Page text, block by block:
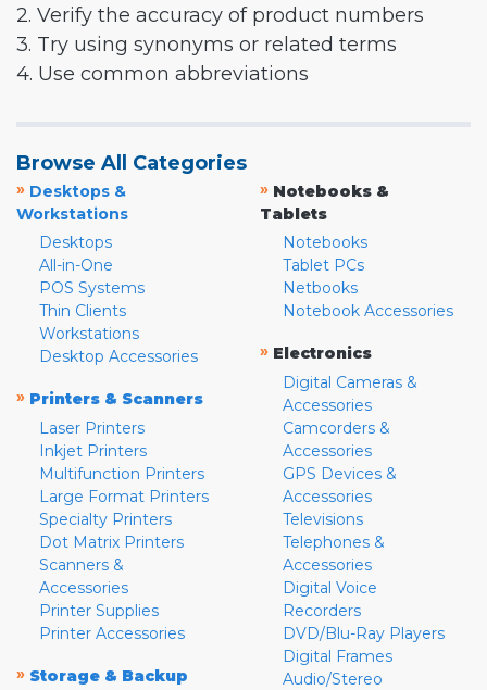
2. Verify the accuracy of product numbers
3. Try using synonyms or related terms
4. Use common abbreviations
Browse All Categories
» Desktops &
Workstations
Desktops
All-in-One
POS Systems
Thin Clients
Workstations
Desktop Accessories
» Printers & Scanners
Laser Printers
Inkjet Printers
Multifunction Printers
Large Format Printers
Specialty Printers
Dot Matrix Printers
Scanners &
Accessories
Printer Supplies
Printer Accessories
» Storage & Backup
» Notebooks &
Tablets
Notebooks
Tablet PCs
Netbooks
Notebook Accessories
» Electronics
Digital Cameras &
Accessories
Camcorders &
Accessories
GPS Devices &
Accessories
Televisions
Telephones &
Accessories
Digital Voice
Recorders
DVD/Blu-Ray Players
Digital Frames
Audio/Stereo